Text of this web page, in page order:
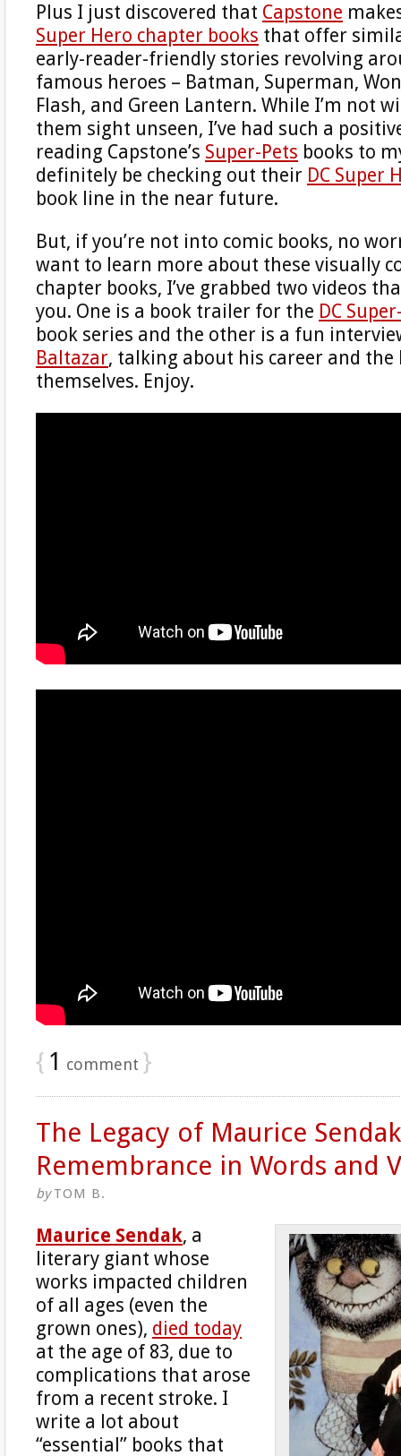
Plus I just discovered that Capstone
Super Hero chapter books that offer
early-reader-friendly stories revolving
famous heroes – Batman, Superman,
Flash, and Green Lantern. While I’m not
them sight unseen, I’ve had such a
reading Capstone’s Super-Pets books to
definitely be checking out their DC Super
book line in the near future.
But, if you’re not into comic books, no
want to learn more about these visually
chapter books, I’ve grabbed two videos
you. One is a book trailer for the DC
book series and the other is a fun
Baltazar, talking about his career and the
themselves. Enjoy.
{ 1 comment }
The Legacy of Maurice
Remembrance in Words and
byTOM B.
Maurice Sendak, a
literary giant whose
works impacted children
of all ages (even the
grown ones), died today
at the age of 83, due to
complications that arose
from a recent stroke. I
write a lot about
“essential” books that